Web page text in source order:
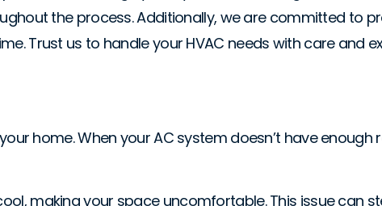
the process. Additionally, we are committed to
Trust us to handle your HVAC needs with care and
home. When your AC system doesn’t have
making your space uncomfortable. This issue can